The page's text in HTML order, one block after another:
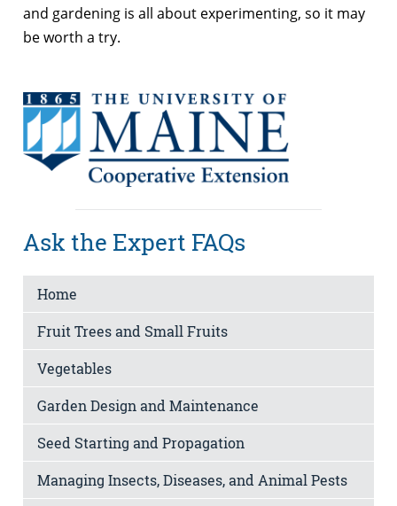
and gardening is all about experimenting, so it may
be worth a try.
Ask the Expert FAQs
Home
Fruit Trees and Small Fruits
Vegetables
Garden Design and Maintenance
Seed Starting and Propagation
Managing Insects, Diseases, and Animal Pests